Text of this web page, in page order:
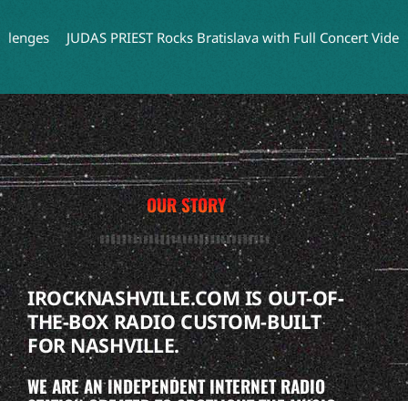
JUDAS PRIEST Rocks Bratislava with Full Concert Video from
OUR STORY
IROCKNASHVILLE.COM IS OUT-OF-
THE-BOX RADIO CUSTOM-BUILT
FOR NASHVILLE.
WE ARE AN INDEPENDENT INTERNET RADIO